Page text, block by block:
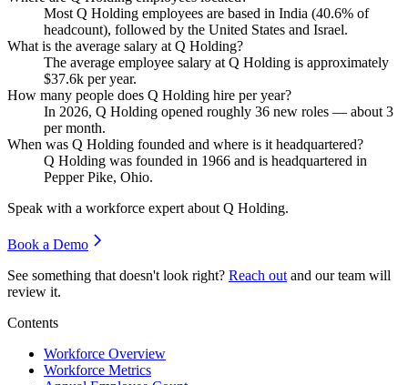
Most Q Holding employees are based in India (40.6% of
headcount), followed by the United States and Israel.
What is the average salary at Q Holding?
The average employee salary at Q Holding is approximately
$37.6k per year.
How many people does Q Holding hire per year?
In 2026, Q Holding opened roughly 36 new roles — about 3
per month.
When was Q Holding founded and where is it headquartered?
Q Holding was founded in 1966 and is headquartered in
Pepper Pike, Ohio.
Speak with a workforce expert about Q Holding.
Book a Demo
See something that doesn't look right? Reach out and our team will
review it.
Contents
Workforce Overview
Workforce Metrics